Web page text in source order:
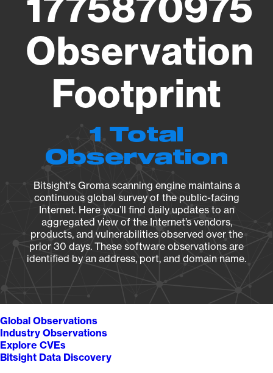
Observation
Footprint
1 Total
Observation
Bitsight's Groma scanning engine maintains a
continuous global survey of the public-facing
Internet. Here you’ll find daily updates to an
aggregated view of the Internet’s vendors,
products, and vulnerabilities observed over the
prior 30 days. These software observations are
identified by an address, port, and domain name.
Global Observations
Industry Observations
Explore CVEs
Bitsight Data Discovery